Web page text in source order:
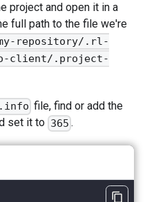
project and open it in a
full path to the file we're
my-repository/.rl-
client/.project-
file, find or add the
set it to 365 .